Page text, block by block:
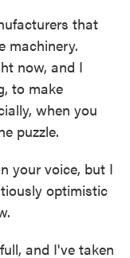
that
machinery.
now, and I
to make
when you
puzzle.
your voice, but I
optimistic
and I've taken